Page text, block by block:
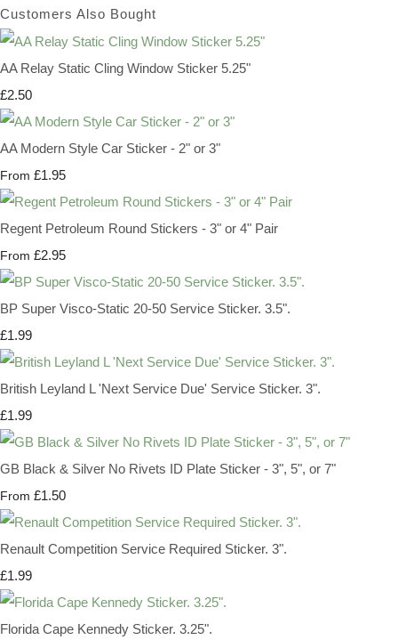
Customers Also Bought
AA Relay Static Cling Window Sticker 5.25"
£2.50
AA Modern Style Car Sticker - 2" or 3"
From £1.95
Regent Petroleum Round Stickers - 3" or 4" Pair
From £2.95
BP Super Visco-Static 20-50 Service Sticker. 3.5".
£1.99
British Leyland L 'Next Service Due' Service Sticker. 3".
£1.99
GB Black & Silver No Rivets ID Plate Sticker - 3", 5", or 7"
From £1.50
Renault Competition Service Required Sticker. 3".
£1.99
Florida Cape Kennedy Sticker. 3.25".